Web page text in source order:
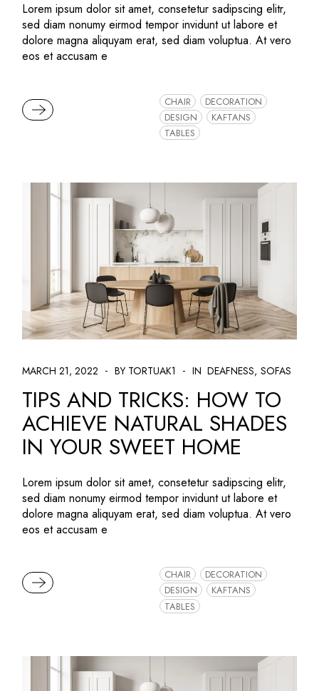
Lorem ipsum dolor sit amet, consetetur sadipscing elitr,
sed diam nonumy eirmod tempor invidunt ut labore et
dolore magna aliquyam erat, sed diam voluptua. At vero
eos et accusam e
READ MORE CHAIR
DECORATION
DESIGN
KAFTANS
TABLES
MARCH 21, 2022 BY TORTUAK1 INDEAFNESS SOFAS
TIPS AND TRICKS: HOW TO
ACHIEVE NATURAL SHADES
IN YOUR SWEET HOME
Lorem ipsum dolor sit amet, consetetur sadipscing elitr,
sed diam nonumy eirmod tempor invidunt ut labore et
dolore magna aliquyam erat, sed diam voluptua. At vero
eos et accusam e
READ MORE CHAIR
DECORATION
DESIGN
KAFTANS
TABLES